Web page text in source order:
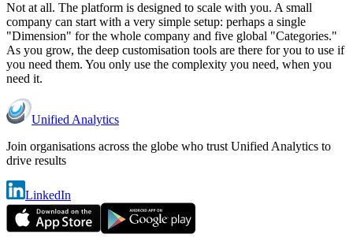
Not at all. The platform is designed to scale with you. A small
company can start with a very simple setup: perhaps a single
"Dimension" for the whole company and five global "Categories."
As you grow, the deep customisation tools are there for you to use if
you need them. You only use the complexity you need, when you
need it.
Unified Analytics
Join organisations across the globe who trust Unified Analytics to
drive results
LinkedIn